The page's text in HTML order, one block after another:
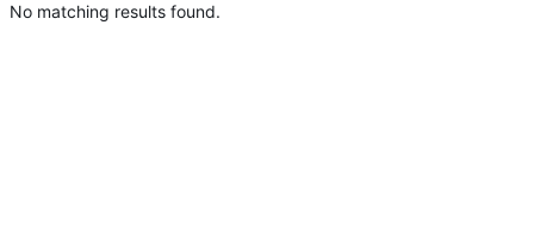
No matching results found.